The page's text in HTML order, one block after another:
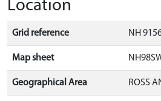
Location
Grid reference NH
Map sheet
Geographical Area ROSS